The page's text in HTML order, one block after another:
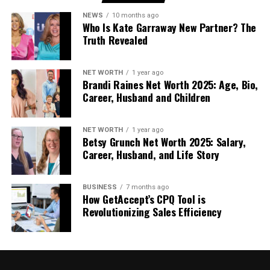
the same is the fact that things change… a lot! To
seamlessly manage the impact of these changes, a
local team is a must.
Who Benefits Most From Using
a DMC in India?
Destination Management Companies are
particularly helpful for:
First-time visitors to India
International travel planners and agencies
Group and incentive travel organizers
Travelers seeking cultural depth rather than
NEWS 10 months ago
Who Is Kate Garraway New Partner? The
Truth Revealed
NET WORTH 1 year ago
Brandi Raines Net Worth 2025: Age, Bio,
Career, Husband and Children
NET WORTH 1 year ago
Betsy Grunch Net Worth 2025: Salary,
Career, Husband, and Life Story
BUSINESS 7 months ago
How GetAccept’s CPQ Tool is
Revolutionizing Sales Efficiency